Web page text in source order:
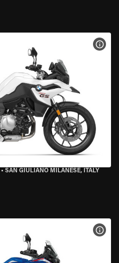
• SAN GIULIANO MILANESE, ITALY